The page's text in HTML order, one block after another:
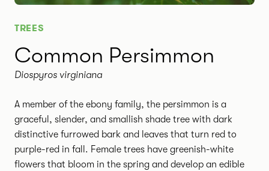
TREES
Common Persimmon
Diospyros virginiana
A member of the ebony family, the persimmon is a
graceful, slender, and smallish shade tree with dark
distinctive furrowed bark and leaves that turn red to
purple-red in fall. Female trees have greenish-white
flowers that bloom in the spring and develop an edible